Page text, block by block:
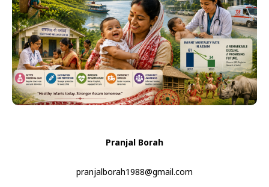
Pranjal Borah
pranjalborah1988@gmail.com